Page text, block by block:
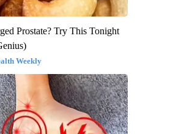
Prostate? Try This Tonight
Weekly